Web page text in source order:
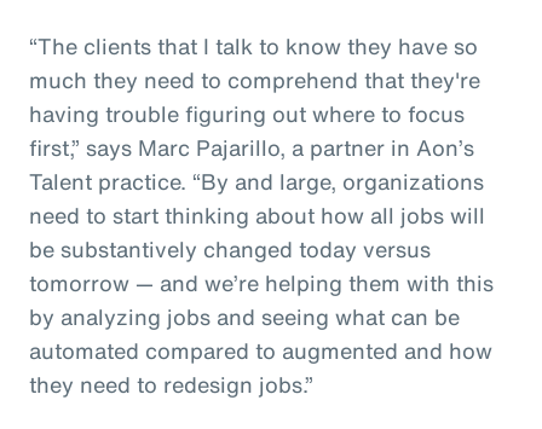
“The clients that I talk to know they have so
much they need to comprehend that they're
having trouble figuring out where to focus
first,” says Marc Pajarillo, a partner in Aon’s
Talent practice. “By and large, organizations
need to start thinking about how all jobs will
be substantively changed today versus
tomorrow — and we’re helping them with this
by analyzing jobs and seeing what can be
automated compared to augmented and how
they need to redesign jobs.”